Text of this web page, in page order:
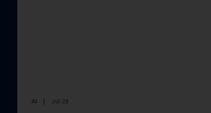
AI Jul 28
READ MORE